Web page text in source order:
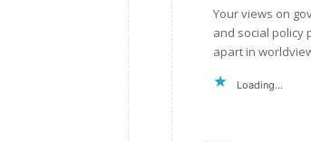
Your views on
and social policy
apart in
Loading...